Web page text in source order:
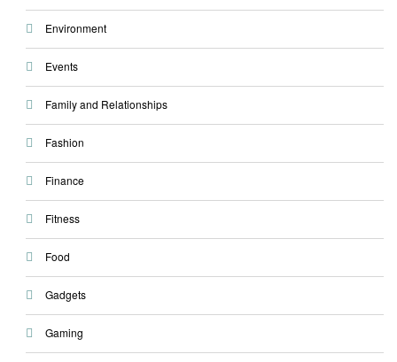
Environment
Events
Family and Relationships
Fashion
Finance
Fitness
Food
Gadgets
Gaming